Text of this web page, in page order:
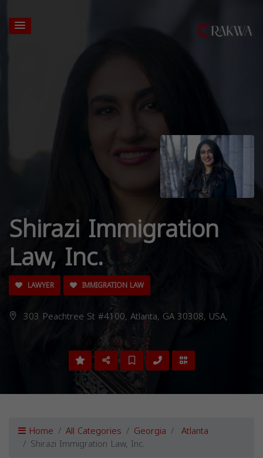
Shirazi Immigration
Law, Inc.
LAWYER IMMIGRATION LAW
303 Peachtree St #4100, Atlanta, GA 30308, USA,
Home All Categories Georgia Atlanta
Shirazi Immigration Law, Inc.